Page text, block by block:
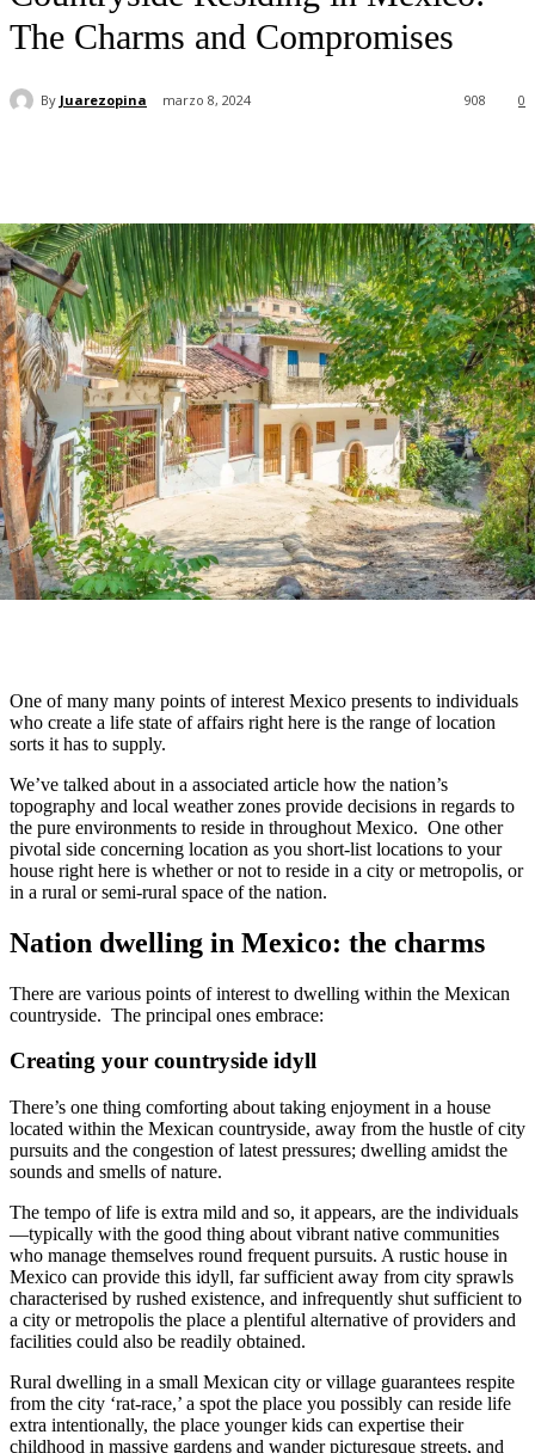
The Charms and Compromises
By Juarezopina marzo 8, 2024 0
908
One of many many points of interest Mexico presents to individuals
who create a life state of affairs right here is the range of location
sorts it has to supply.
We’ve talked about in a associated article how the nation’s
topography and local weather zones provide decisions in regards to
the pure environments to reside in throughout Mexico. One other
pivotal side concerning location as you short-list locations to your
house right here is whether or not to reside in a city or metropolis, or
in a rural or semi-rural space of the nation.
Nation dwelling in Mexico: the charms
There are various points of interest to dwelling within the Mexican
countryside. The principal ones embrace:
Creating your countryside idyll
There’s one thing comforting about taking enjoyment in a house
located within the Mexican countryside, away from the hustle of city
pursuits and the congestion of latest pressures; dwelling amidst the
sounds and smells of nature.
The tempo of life is extra mild and so, it appears, are the individuals
—typically with the good thing about vibrant native communities
who manage themselves round frequent pursuits. A rustic house in
Mexico can provide this idyll, far sufficient away from city sprawls
characterised by rushed existence, and infrequently shut sufficient to
a city or metropolis the place a plentiful alternative of providers and
facilities could also be readily obtained.
Rural dwelling in a small Mexican city or village guarantees respite
from the city ‘rat-race,’ a spot the place you possibly can reside life
extra intentionally, the place younger kids can expertise their
childhood in massive gardens and wander picturesque streets, and